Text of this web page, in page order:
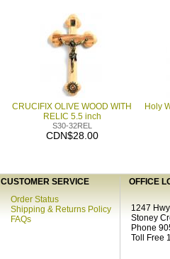
CRUCIFIX OLIVE WOOD WITH
RELIC 5.5 inch
S30-32REL
CDN$28.00
Holy
CUSTOMER SERVICE
OFFICE
Order Status
Shipping & Returns Policy
FAQs
1247
Stoney
Phone
Toll Free